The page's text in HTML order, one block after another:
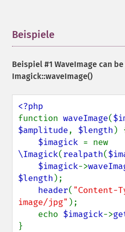
Beispiele
Beispiel #1 WaveImage can
Imagick::waveImage()
function waveImage(
$amplitude, $length )
$imagick
\Imagick(realpath(
$imagick->
$length );
header( "Content-
image/jpg" );
    echo
$imagick->
}
haldClutImage
identifyFormat
identifyImage
importImagePixels
inverseFourierTransformImage
labelImage
levelImage
linearStretchImage
liquidRescaleImage
listRegistry
magnifyImage
mergeImageLayers
minifyImage
modulateImage